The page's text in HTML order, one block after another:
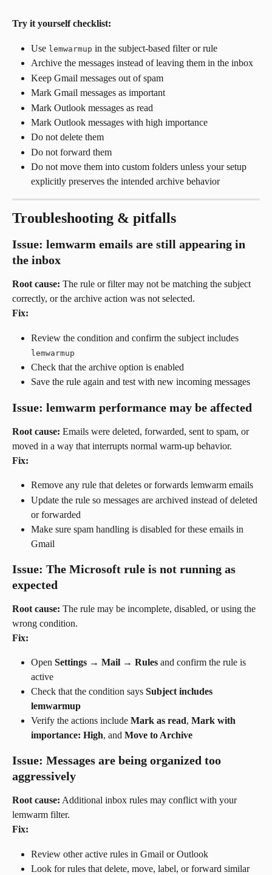
Try it yourself checklist:
Use lemwarmup in the subject-based filter or rule
Archive the messages instead of leaving them in the inbox
Keep Gmail messages out of spam
Mark Gmail messages as important
Mark Outlook messages as read
Mark Outlook messages with high importance
Do not delete them
Do not forward them
Do not move them into custom folders unless your setup
explicitly preserves the intended archive behavior
Troubleshooting & pitfalls
Issue: lemwarm emails are still appearing in
the inbox
Root cause: The rule or filter may not be matching the subject
correctly, or the archive action was not selected.
Fix:
Review the condition and confirm the subject includes
lemwarmup
Check that the archive option is enabled
Save the rule again and test with new incoming messages
Issue: lemwarm performance may be affected
Root cause: Emails were deleted, forwarded, sent to spam, or
moved in a way that interrupts normal warm-up behavior.
Fix:
Remove any rule that deletes or forwards lemwarm emails
Update the rule so messages are archived instead of deleted
or forwarded
Make sure spam handling is disabled for these emails in
Gmail
Issue: The Microsoft rule is not running as
expected
Root cause: The rule may be incomplete, disabled, or using the
wrong condition.
Fix:
Open Settings → Mail → Rules and confirm the rule is
active
Check that the condition says Subject includes
lemwarmup
Verify the actions include Mark as read, Mark with
importance: High, and Move to Archive
Issue: Messages are being organized too
aggressively
Root cause: Additional inbox rules may conflict with your
lemwarm filter.
Fix:
Review other active rules in Gmail or Outlook
Look for rules that delete, move, label, or forward similar